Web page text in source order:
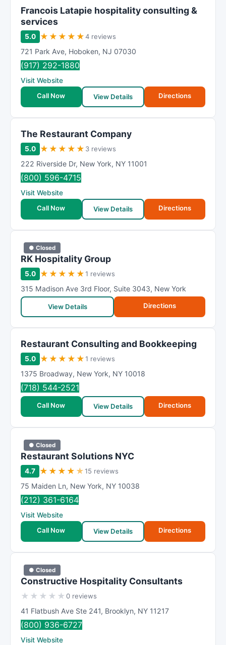
Francois Latapie hospitality consulting &
services
5.0 ★ ★ ★ ★ ★4 reviews
721 Park Ave, Hoboken, NJ 07030
(917) 292-1880
Visit Website
Call Now
View Details Directions
The Restaurant Company
5.0 ★ ★ ★ ★ ★ 3 reviews
222 Riverside Dr, New York, NY 11001
(800) 596-4715
Visit Website
Call Now
View Details Directions
● Closed
RK Hospitality Group
5.0 ★ ★ ★ ★ ★1 reviews
315 Madison Ave 3rd Floor, Suite 3043, New York
View Details Directions
Restaurant Consulting and Bookkeeping
5.0 ★ ★ ★ ★ ★1 reviews
1375 Broadway, New York, NY 10018
(718) 544-2521
Call Now View Details Directions
● Closed
Restaurant Solutions NYC
4.7 ★ ★ ★ ★ ★15 reviews
75 Maiden Ln, New York, NY 10038
(212) 361-6164
Visit Website
Call Now
View Details Directions
● Closed
Constructive Hospitality Consultants
★ ★ ★ ★ ★0 reviews
41 Flatbush Ave Ste 241, Brooklyn, NY 11217
(800) 936-6727
Visit Website